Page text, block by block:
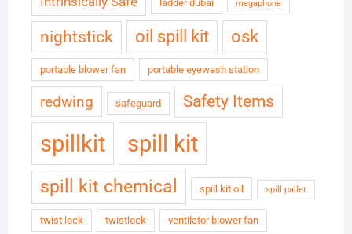
ladder dubai megaphone
nightstick oil spill kit osk
portable blower fan portable eyewash station
redwing safeguard Safety Items
spillkit spill kit
spill kit chemical spill kit oil spill pallet
twist lock twistlock ventilator blower fan